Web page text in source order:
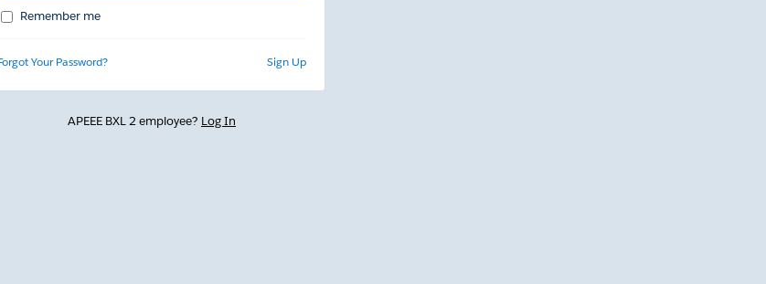
Remember me
Your Password? Sign Up
APEEE BXL 2 employee? Log In